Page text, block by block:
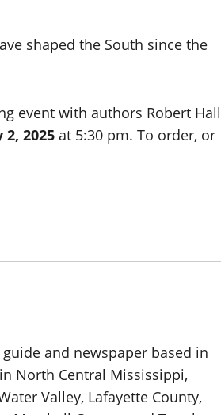
shaped the South since the
event with authors Robert Hall
2025 at 5:30 pm. To order, or
and newspaper based in
North Central Mississippi,
Valley, Lafayette County,